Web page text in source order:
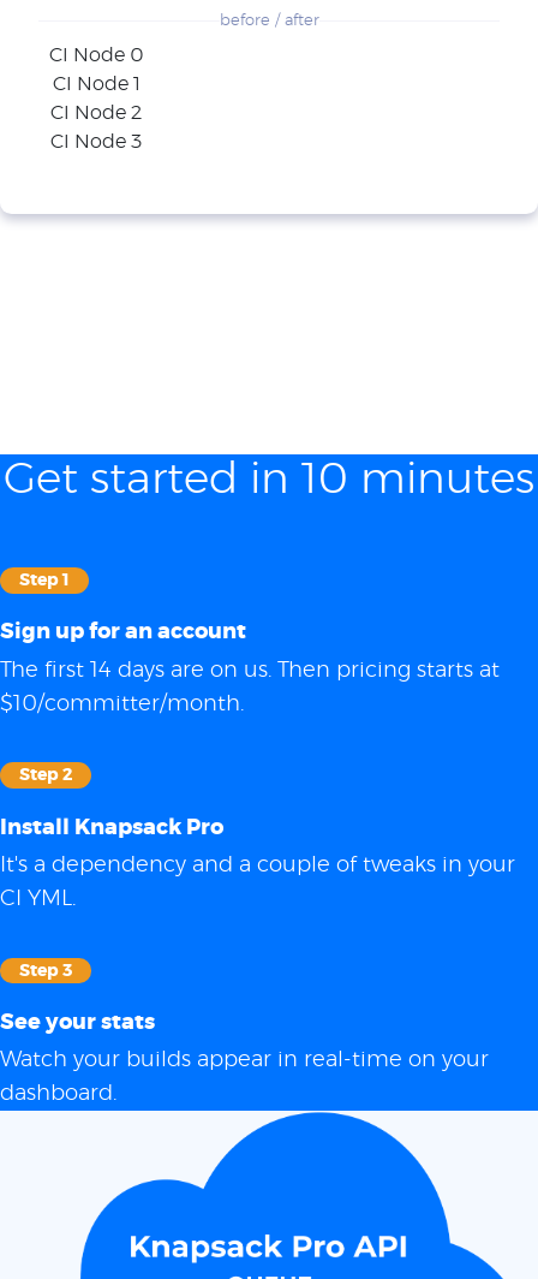
before / after
CI Node 0
CI Node 1
CI Node 2
CI Node 3
Get started in 10 minutes
Step 1
Sign up for an account
The first 14 days are on us. Then pricing starts at
$10/committer/month.
Step 2
Install Knapsack Pro
It's a dependency and a couple of tweaks in your
CI YML.
Step 3
See your stats
Watch your builds appear in real-time on your
dashboard.